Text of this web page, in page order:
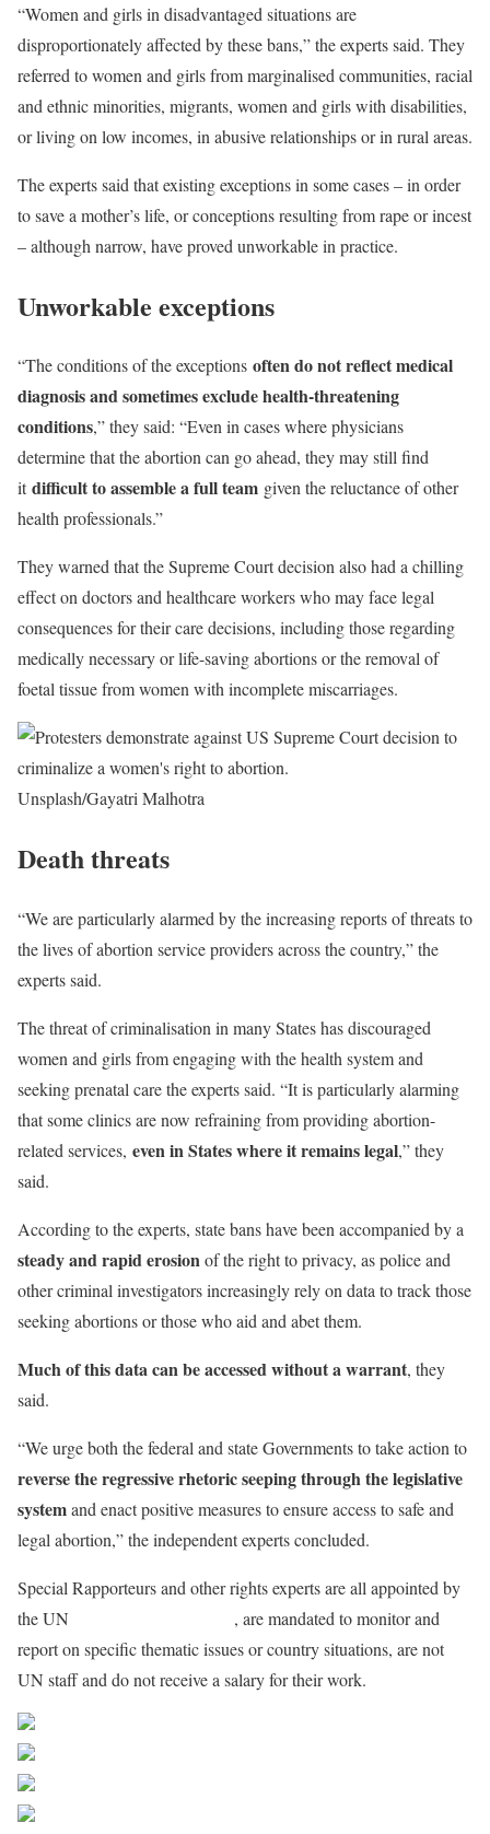
“Women and girls in disadvantaged situations are
disproportionately affected by these bans,” the experts said. They
referred to women and girls from marginalised communities, racial
and ethnic minorities, migrants, women and girls with disabilities,
or living on low incomes, in abusive relationships or in rural areas.
The experts said that existing exceptions in some cases – in order
to save a mother’s life, or conceptions resulting from rape or incest
– although narrow, have proved unworkable in practice.
Unworkable exceptions
“The conditions of the exceptions often do not reflect medical
diagnosis and sometimes exclude health-threatening
conditions,” they said: “Even in cases where physicians
determine that the abortion can go ahead, they may still find
itdifficult to assemble a full team given the reluctance of other
health professionals.”
They warned that the Supreme Court decision also had a chilling
effect on doctors and healthcare workers who may face legal
consequences for their care decisions, including those regarding
medically necessary or life-saving abortions or the removal of
foetal tissue from women with incomplete miscarriages.
Unsplash/Gayatri Malhotra
Death threats
“We are particularly alarmed by the increasing reports of threats to
the lives of abortion service providers across the country,” the
experts said.
The threat of criminalisation in many States has discouraged
women and girls from engaging with the health system and
seeking prenatal care the experts said. “It is particularly alarming
that some clinics are now refraining from providing abortion-
related services, even in States where it remains legal,” they
said.
According to the experts, state bans have been accompanied by a
steady and rapid erosionof the right to privacy, as police and
other criminal investigators increasingly rely on data to track those
seeking abortions or those who aid and abet them.
Much of this data can be accessed without a warrant, they
said.
“We urge both the federal and state Governments to take action to
reverse the regressive rhetoric seeping through the legislative
systemand enact positive measures to ensure access to safe and
legal abortion,” the independent experts concluded.
Special Rapporteurs and other rights experts are all appointed by
the UN
, are mandated to monitor and
report on specific thematic issues or country situations, are not
UN staff and do not receive a salary for their work.